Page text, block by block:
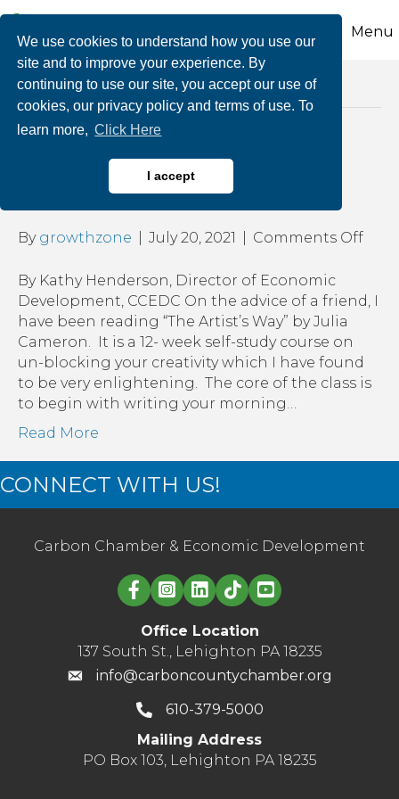
We use cookies to understand how you use our
site and to improve your experience. By
continuing to use our site, you accept our use of
cookies, our privacy policy and terms of use. To
learn more, Click Here
I accept
Menu
Posts Tagged ‘practice mindfulness’
The Importance of “No
By growthzone July 20, 2021 Comments Offon
of
By Kathy Henderson, Director of Economic
Development, CCEDC On the advice of a friend, I
have been reading “The Artist’s Way” by Julia
Cameron. It is a 12- week self-study course on
un-blocking your creativity which I have found
to be very enlightening. The core of the class is
to begin with writing your morning…
Read More
CONNECT WITH US!
Carbon Chamber & Economic Development
Linked in logo
Office Location
137 South St., Lehighton PA 18235
info@carboncountychamber.org
610-379-5000
Mailing Address
PO Box 103, Lehighton PA 18235